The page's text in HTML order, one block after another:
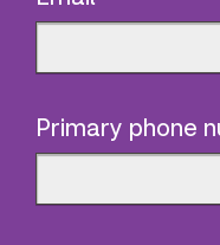
Primary phone